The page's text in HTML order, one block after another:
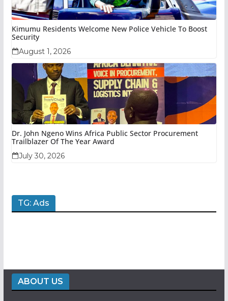
Kimumu Residents Welcome New Police Vehicle To Boost
Security
August 1, 2026
Dr. John Ngeno Wins Africa Public Sector Procurement
Trailblazer Of The Year Award
July 30, 2026
TG: Ads
ABOUT US